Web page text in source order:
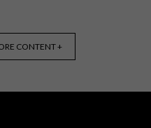
VISI COLLAB:
CONTENT +